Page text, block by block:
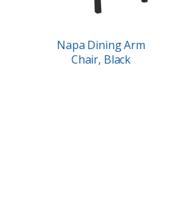
Napa Dining Arm
Chair, Black